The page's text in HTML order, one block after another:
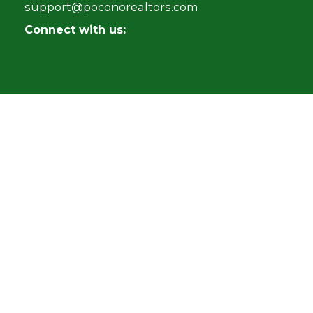
support@poconorealtors.com
Connect with us: